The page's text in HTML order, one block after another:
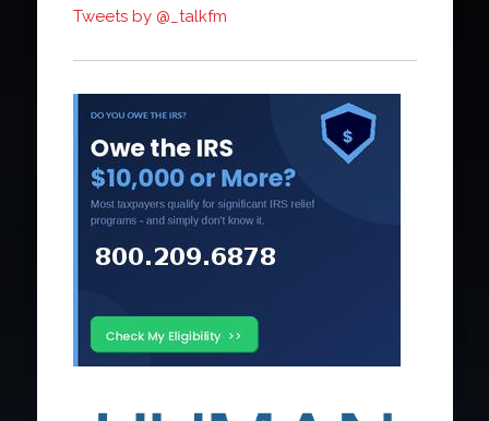
Tweets by @_talkfm